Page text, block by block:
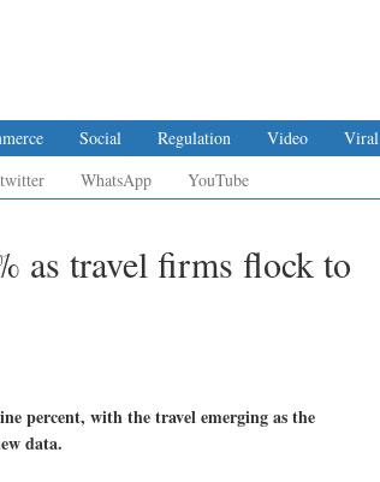
Social Regulation Video
Viral
twitter WhatsApp YouTube
as travel firms flock to
percent, with the travel emerging as the
data.